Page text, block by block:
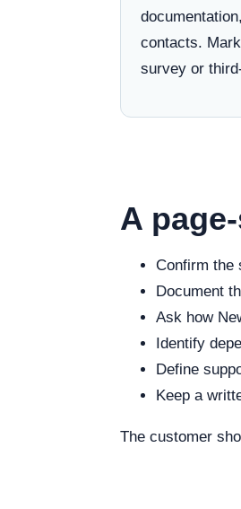
contacts.
survey or
A
Confirm the
Document
Ask how
Identify
Define
Keep a
The customer